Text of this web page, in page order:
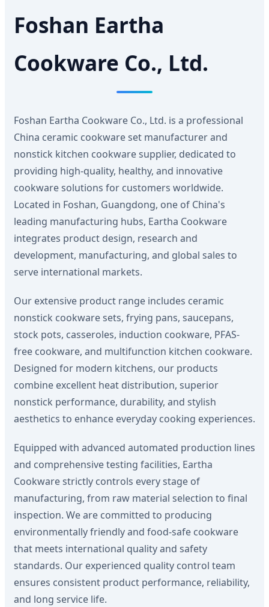
Foshan Eartha
Cookware Co., Ltd.
Foshan Eartha Cookware Co., Ltd. is a professional
China ceramic cookware set manufacturer and
nonstick kitchen cookware supplier, dedicated to
providing high-quality, healthy, and innovative
cookware solutions for customers worldwide.
Located in Foshan, Guangdong, one of China's
leading manufacturing hubs, Eartha Cookware
integrates product design, research and
development, manufacturing, and global sales to
serve international markets.
Our extensive product range includes ceramic
nonstick cookware sets, frying pans, saucepans,
stock pots, casseroles, induction cookware, PFAS-
free cookware, and multifunction kitchen cookware.
Designed for modern kitchens, our products
combine excellent heat distribution, superior
nonstick performance, durability, and stylish
aesthetics to enhance everyday cooking experiences.
Equipped with advanced automated production lines
and comprehensive testing facilities, Eartha
Cookware strictly controls every stage of
manufacturing, from raw material selection to final
inspection. We are committed to producing
environmentally friendly and food-safe cookware
that meets international quality and safety
standards. Our experienced quality control team
ensures consistent product performance, reliability,
and long service life.